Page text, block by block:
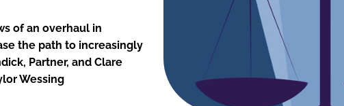
of an overhaul in
the path to increasingly
Partner, and Clare
Wessing